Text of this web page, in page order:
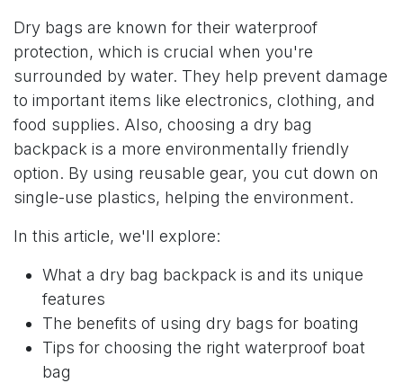
Dry bags are known for their waterproof
protection, which is crucial when you're
surrounded by water. They help prevent damage
to important items like electronics, clothing, and
food supplies. Also, choosing a dry bag
backpack is a more environmentally friendly
option. By using reusable gear, you cut down on
single-use plastics, helping the environment.
In this article, we'll explore:
What a dry bag backpack is and its unique
features
The benefits of using dry bags for boating
Tips for choosing the right waterproof boat
bag